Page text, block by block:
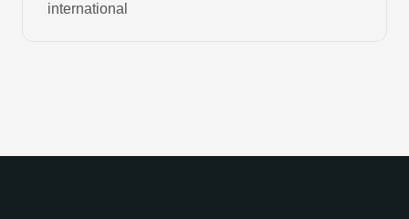
international